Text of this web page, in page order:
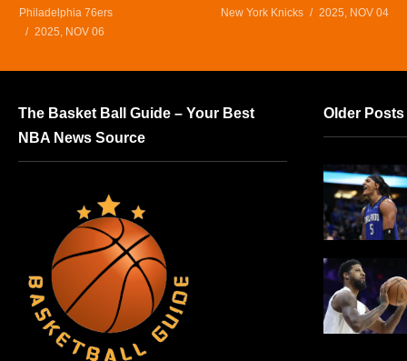
Titans in Tonight’s NBA
Showdown
Philadelphia 76ers
2025, NOV 06
Outlook
New York Knicks 2025, NOV 04
The Basket Ball Guide – Your Best
NBA News Source
Older Posts